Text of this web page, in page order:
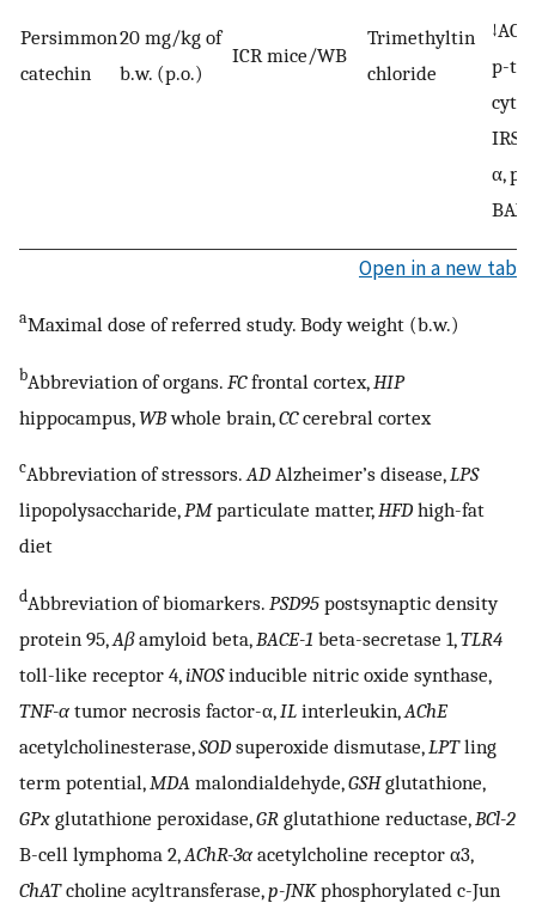
Persimmon
catechin
20 mg/kg of
b.w. (p.o.)
ICR mice/WB
Trimethyltin
chloride
p-
IRS-
α, p-
BAX
Open in a new tab
aMaximal dose of referred study. Body weight (b.w.)
bAbbreviation of organs. FCfrontal cortex, HIP
hippocampus,WBwhole brain,CCcerebral cortex
cAbbreviation of stressors.AD Alzheimer’s disease,LPS
lipopolysaccharide,PMparticulate matter,HFD high-fat
diet
d Abbreviation of biomarkers. PSD95 postsynaptic density
protein 95, Aβamyloid beta, BACE-1 beta-secretase 1,TLR4
toll-like receptor 4,iNOSinducible nitric oxide synthase,
TNF-α tumor necrosis factor-α, IL interleukin, AChE
acetylcholinesterase,SOD superoxide dismutase, LPTling
term potential, MDA malondialdehyde,GSHglutathione,
GPx glutathione peroxidase,GR glutathione reductase, BCl-2
B-cell lymphoma 2, AChR-3α acetylcholine receptor α3,
ChATcholine acyltransferase,p-JNKphosphorylated c-Jun